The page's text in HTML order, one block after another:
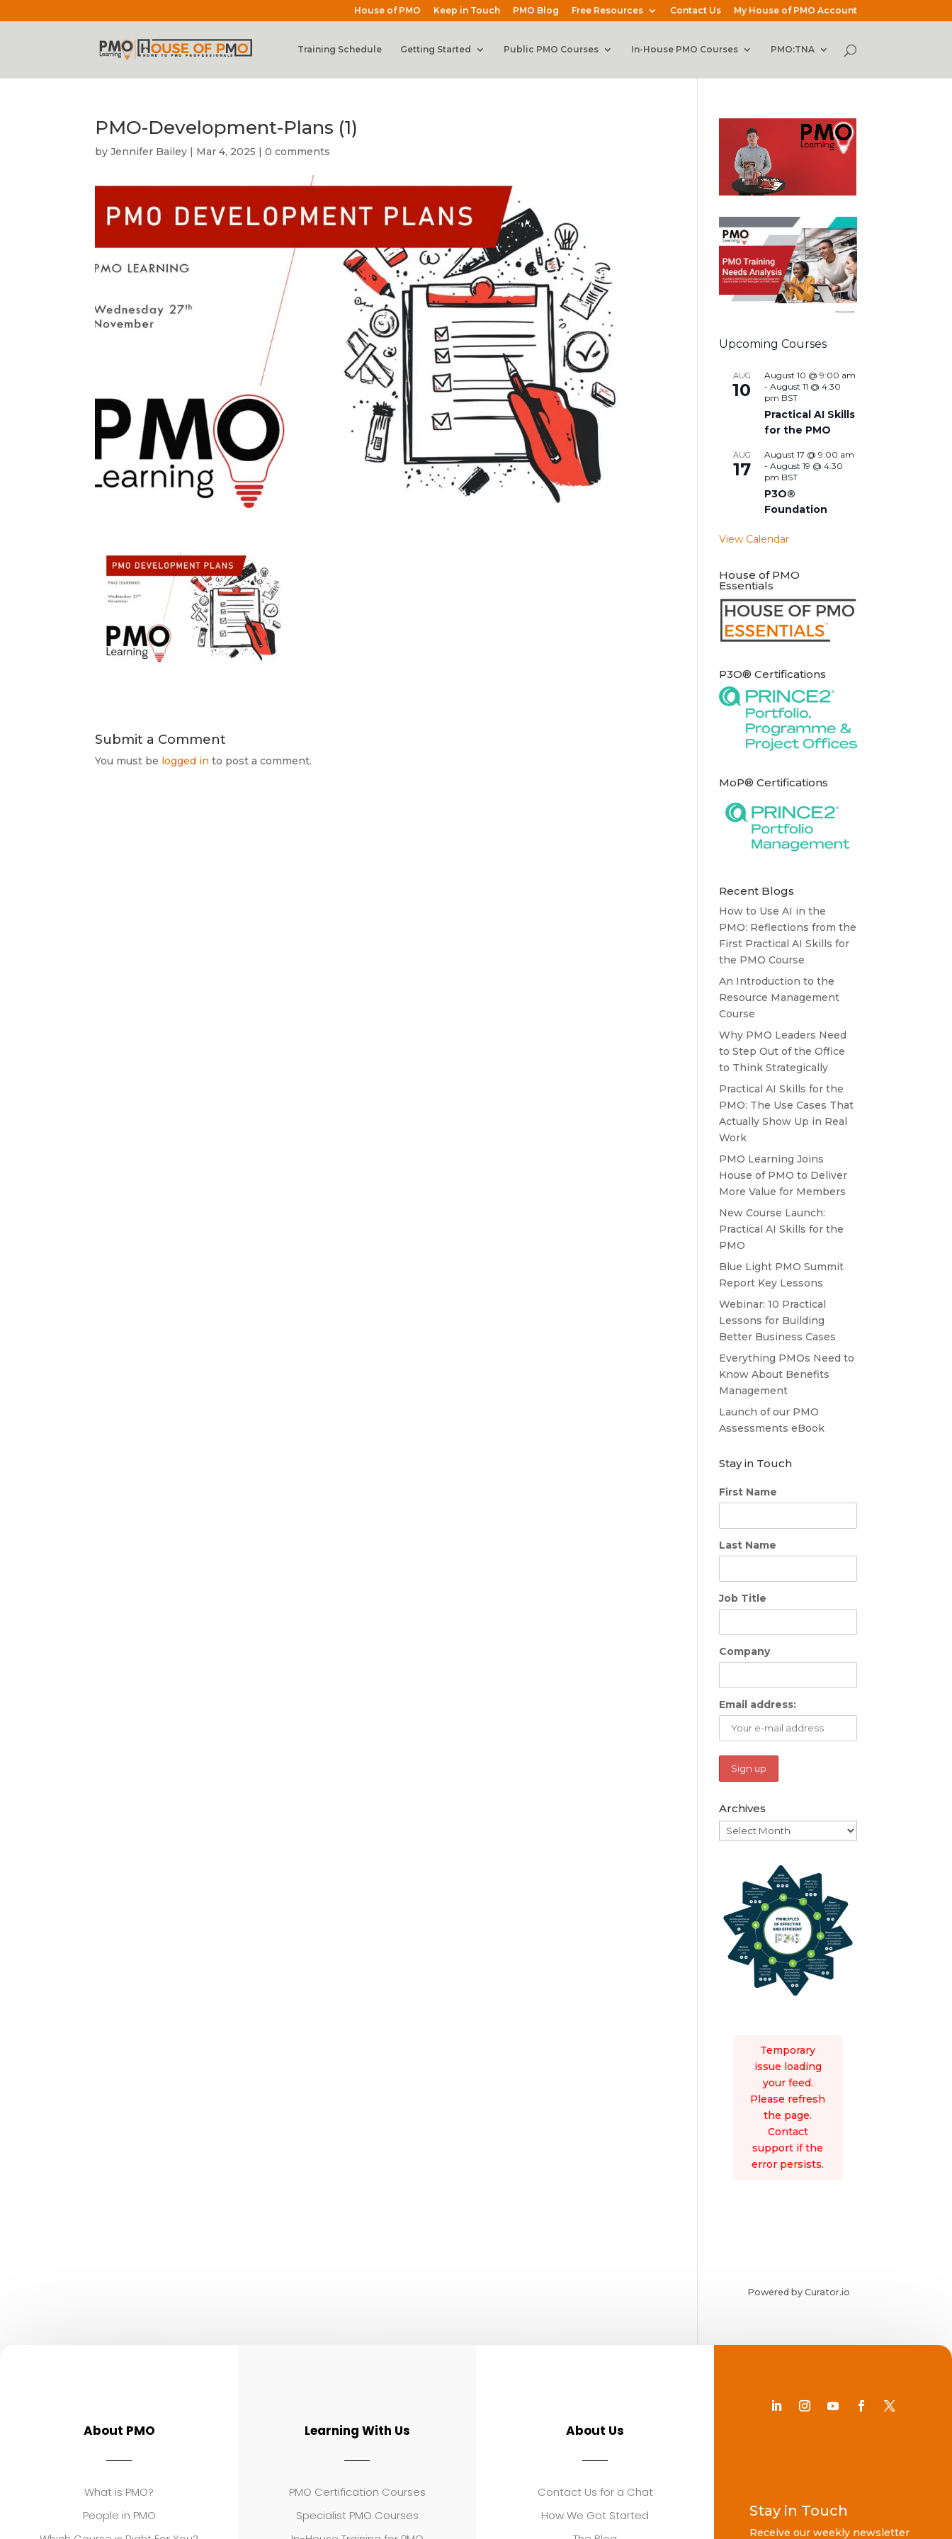
House of PMO Keep in Touch PMO Blog Free Resources Contact Us My House of PMO Account
Training Schedule Getting Started Public PMO Courses In-House PMO Courses PMO:TNA
PMO-Development-Plans (1)
byJennifer Bailey | Mar 4, 2025 |0 comments
Submit a Comment
You must be logged in to post a comment.
Upcoming Courses
AUG
10
August 10 @ 9:00 am
-August 11 @ 4:30
pm BST
Practical AI Skills
for the PMO
AUG
17
August 17 @ 9:00 am
-August 19 @ 4:30
pm BST
P3O®
Foundation
View Calendar
House of PMO
Essentials
P3O® Certifications
MoP® Certifications
Recent Blogs
How to Use AI in the
PMO: Reflections from the
First Practical AI Skills for
the PMO Course
An Introduction to the
Resource Management
Course
Why PMO Leaders Need
to Step Out of the Office
to Think Strategically
Practical AI Skills for the
PMO: The Use Cases That
Actually Show Up in Real
Work
PMO Learning Joins
House of PMO to Deliver
More Value for Members
New Course Launch:
Practical AI Skills for the
PMO
Blue Light PMO Summit
Report Key Lessons
Webinar: 10 Practical
Lessons for Building
Better Business Cases
Everything PMOs Need to
Know About Benefits
Management
Launch of our PMO
Assessments eBook
Stay in Touch
First Name
Last Name
Job Title
Company
Email address:
Archives
Archives
Temporary
issue loading
your feed.
Please refresh
the page.
Contact
support if the
error persists.
Powered by Curator.io
About PMO
What is PMO?
People in PMO
Learning With Us
PMO Certification Courses
Specialist PMO Courses
About Us
Contact Us for a Chat
How We Got Started
Stay in Touch
Receive our weekly newsletter